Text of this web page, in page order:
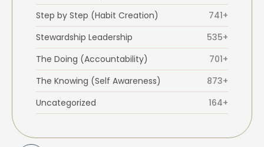
Step by Step (Habit Creation)
741+
Stewardship Leadership
535+
The Doing (Accountability)
701+
The Knowing (Self Awareness)
873+
Uncategorized
164+